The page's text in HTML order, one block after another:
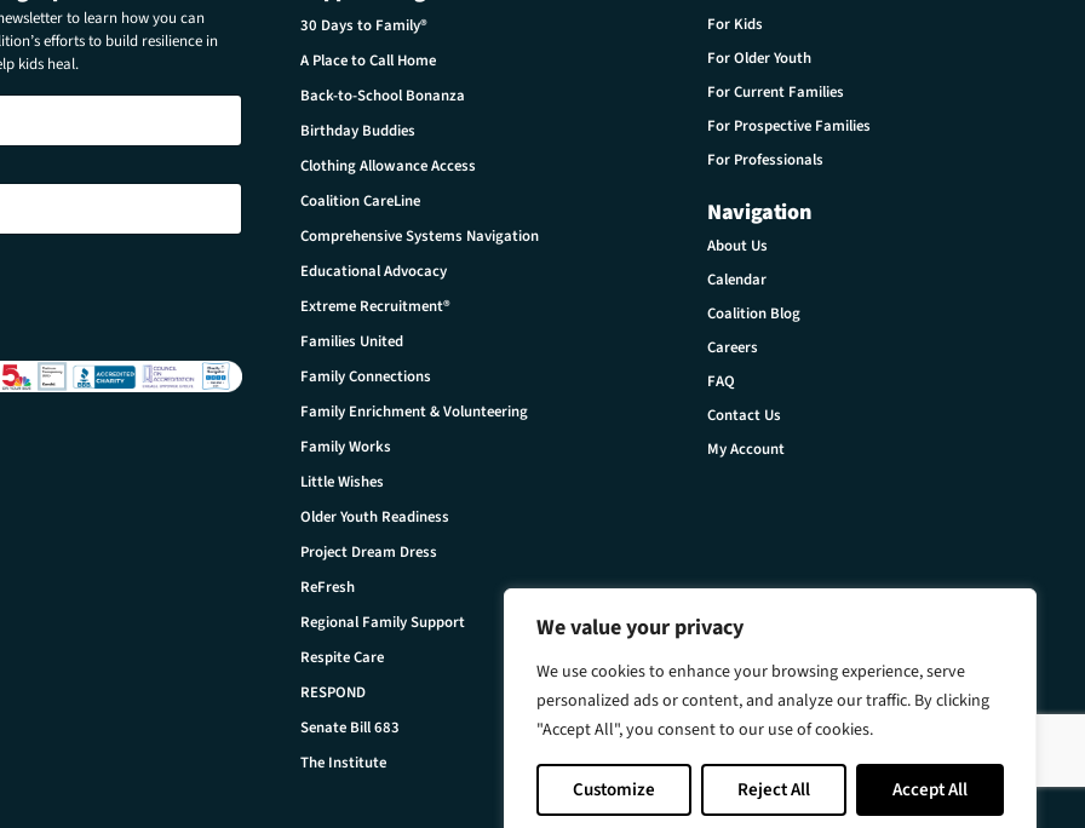
We value your privacy
We use cookies to enhance your browsing experience, serve
personalized ads or content, and analyze our traffic. By clicking
"Accept All", you consent to our use of cookies.
Customize Reject All Accept All
to learn how you can
efforts to build resilience in
kids heal.
30 Days to Family®
A Place to Call Home
Back-to-School Bonanza
Birthday Buddies
Clothing Allowance Access
Coalition CareLine
Comprehensive Systems Navigation
Educational Advocacy
Extreme Recruitment®
Families United
Family Connections
Family Enrichment & Volunteering
Family Works
Little Wishes
Older Youth Readiness
Project Dream Dress
ReFresh
Regional Family Support
Respite Care
RESPOND
Senate Bill 683
The Institute
For Kids
For Older Youth
For Current Families
For Prospective Families
For Professionals
Navigation
About Us
Calendar
Coalition Blog
Careers
FAQ
Contact Us
My Account